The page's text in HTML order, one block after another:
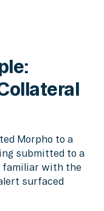
Morpho to a
submitted to a
familiar with the
surfaced